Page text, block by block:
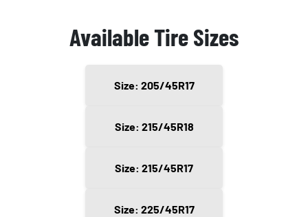
Available Tire Sizes
Size: 205/45R17
Size: 215/45R18
Size: 215/45R17
Size: 225/45R17